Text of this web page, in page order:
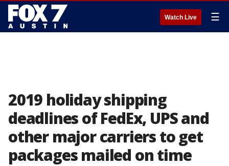
Watch Live ☰
2019 holiday shipping
deadlines of FedEx, UPS and
other major carriers to get
packages mailed on time